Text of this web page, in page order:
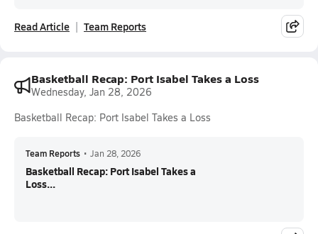
Read Article Team Reports
Basketball Recap: Port Isabel Takes a Loss
Wednesday, Jan 28, 2026
Basketball Recap: Port Isabel Takes a Loss
Team Reports • Jan 28, 2026
Basketball Recap: Port Isabel Takes a
Loss...